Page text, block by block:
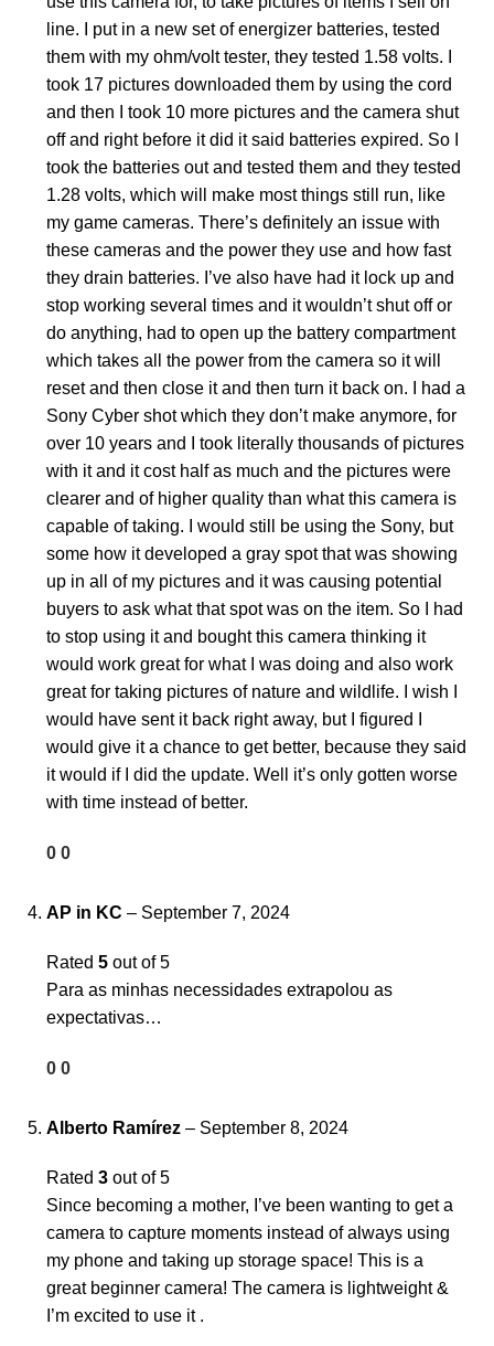
line. I put in a new set of energizer batteries, tested
them with my ohm/volt tester, they tested 1.58 volts. I
took 17 pictures downloaded them by using the cord
and then I took 10 more pictures and the camera shut
off and right before it did it said batteries expired. So I
took the batteries out and tested them and they tested
1.28 volts, which will make most things still run, like
my game cameras. There’s definitely an issue with
these cameras and the power they use and how fast
they drain batteries. I’ve also have had it lock up and
stop working several times and it wouldn’t shut off or
do anything, had to open up the battery compartment
which takes all the power from the camera so it will
reset and then close it and then turn it back on. I had a
Sony Cyber shot which they don’t make anymore, for
over 10 years and I took literally thousands of pictures
with it and it cost half as much and the pictures were
clearer and of higher quality than what this camera is
capable of taking. I would still be using the Sony, but
some how it developed a gray spot that was showing
up in all of my pictures and it was causing potential
buyers to ask what that spot was on the item. So I had
to stop using it and bought this camera thinking it
would work great for what I was doing and also work
great for taking pictures of nature and wildlife. I wish I
would have sent it back right away, but I figured I
would give it a chance to get better, because they said
it would if I did the update. Well it’s only gotten worse
with time instead of better.
0 0
AP in KC – September 7, 2024
Rated 5 out of 5
Para as minhas necessidades extrapolou as
expectativas…
0 0
Alberto Ramírez – September 8, 2024
Rated 3 out of 5
Since becoming a mother, I’ve been wanting to get a
camera to capture moments instead of always using
my phone and taking up storage space! This is a
great beginner camera! The camera is lightweight &
I’m excited to use it .